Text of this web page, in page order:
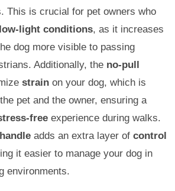
This is crucial for pet owners who
low-light conditions, as it increases
dog more visible to passing
Additionally, the no-pull
strain on your dog, which is
pet and the owner, ensuring a
free experience during walks.
handle adds an extra layer of control
it easier to manage your dog in
environments.